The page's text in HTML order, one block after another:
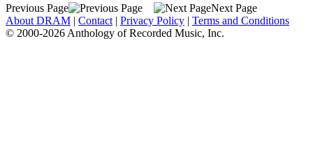
Previous Page
Next Page
About DRAM | Contact | Privacy Policy | Terms and Conditions
© 2000-2026 Anthology of Recorded Music, Inc.